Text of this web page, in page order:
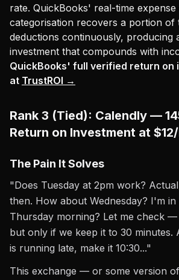
rate. QuickBooks' real-time
categorisation recovers a portion of
deductions continuously, producing
investment that compounds with
QuickBooks' full verified return on
at TrustROI →
Rank 3 (Tied): Calendly —
Return on Investment at
The Pain It Solves
"Does Tuesday at 2pm work?
then. How about Wednesday? I'm in
Thursday morning? Let me check —
but only if we keep it to 30 minutes.
is running late, make it 10:30..."
This exchange — or some version